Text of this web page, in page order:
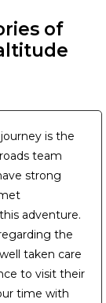
of
is the
team
strong
adventure.
the
taken care
to visit their
time with